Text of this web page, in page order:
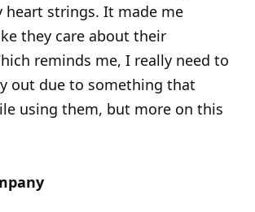
heart strings. It made me
they care about their
reminds me, I really need to
out due to something that
using them, but more on this